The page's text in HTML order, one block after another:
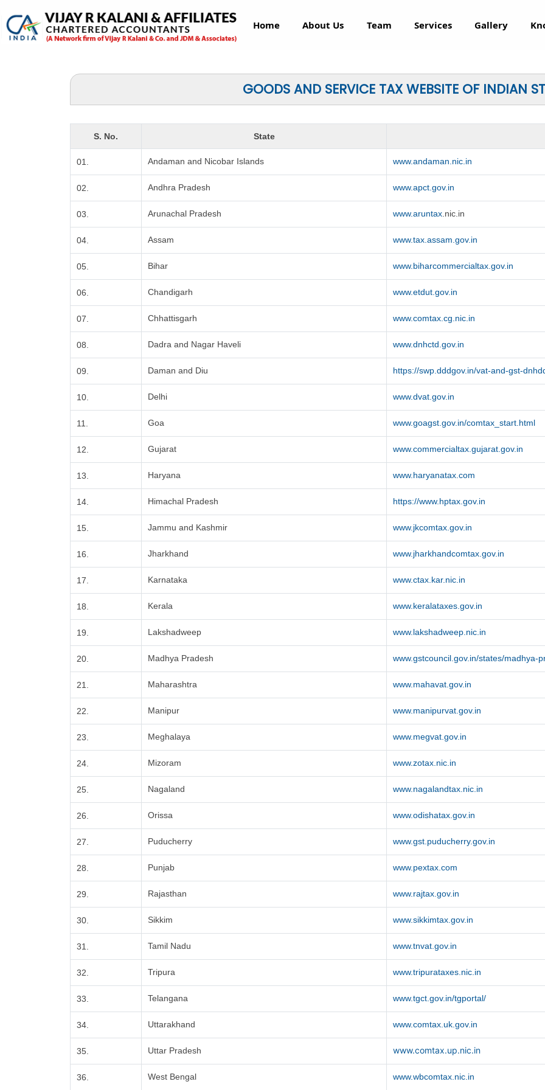
Home About Us Team Services Gallery
GOODS AND SERVICE TAX WEBSITE OF INDIAN
S. No. State
01. Andaman and Nicobar Islands www.andaman.nic.in
02. Andhra Pradesh www.apct.gov.in
03. Arunachal Pradesh www.aruntax .nic.in
04. Assam www.tax.assam.gov.in
05. Bihar www.biharcommercialtax.gov.in
06. Chandigarh www.etdut.gov.in
07. Chhattisgarh www.comtax.cg.nic.in
08. Dadra and Nagar Haveli www.dnhctd.gov.in
09. Daman and Diu https://swp.dddgov.in/vat-and-gst-
10. Delhi www.dvat.gov.in
11. Goa www.goagst.gov.in/comtax_start.html
12. Gujarat www.commercialtax.gujarat.gov.in
13. Haryana www.haryanatax.com
14. Himachal Pradesh https://www.hptax.gov.in
15. Jammu and Kashmir www.jkcomtax.gov.in
16. Jharkhand www.jharkhandcomtax.gov.in
17. Karnataka www.ctax.kar.nic.in
18. Kerala www.keralataxes.gov.in
19. Lakshadweep www.lakshadweep.nic.in
20. Madhya Pradesh www.gstcouncil.gov.in/states/madhya-
21. Maharashtra www.mahavat.gov.in
22. Manipur www.manipurvat.gov.in
23. Meghalaya www.megvat.gov.in
24. Mizoram www.zotax.nic.in
25. Nagaland www.nagalandtax.nic.in
26. Orissa www.odishatax.gov.in
27. Puducherry www.gst.puducherry.gov.in
28. Punjab www.pextax.com
29. Rajasthan www.rajtax.gov.in
30. Sikkim www.sikkimtax.gov.in
31. Tamil Nadu www.tnvat.gov.in
32. Tripura www.tripurataxes.nic.in
33. Telangana www.tgct.gov.in/tgportal/
34. Uttarakhand www.comtax.uk.gov.in
35. Uttar Pradesh www.comtax.up.nic.in
36. West Bengal www.wbcomtax.nic.in